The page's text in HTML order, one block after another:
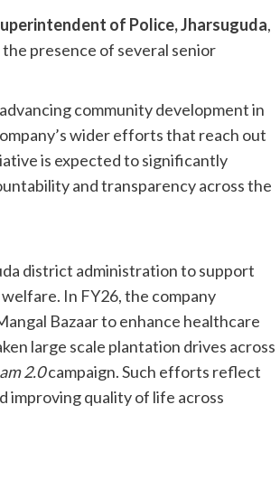
of Police, Jharsuguda,
presence of several senior
community development in
wider efforts that reach out
is expected to significantly
and transparency across the
district administration to support
In FY26, the company
Bazaar to enhance healthcare
large scale plantation drives across
2.0campaign. Such efforts reflect
improving quality of life across